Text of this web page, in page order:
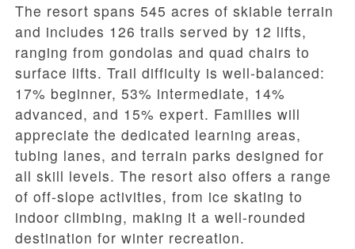
The resort spans 545 acres of skiable terrain
and includes 126 trails served by 12 lifts,
ranging from gondolas and quad chairs to
surface lifts. Trail difficulty is well-balanced:
17% beginner, 53% intermediate, 14%
advanced, and 15% expert. Families will
appreciate the dedicated learning areas,
tubing lanes, and terrain parks designed for
all skill levels. The resort also offers a range
of off-slope activities, from ice skating to
indoor climbing, making it a well-rounded
destination for winter recreation.